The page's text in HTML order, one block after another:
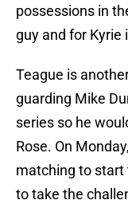
possessions in
guy and for Kyrie
Teague is
guarding Mike
series so he
Rose. On
matching to start
to take the